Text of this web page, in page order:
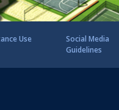
Use
Social Media
Guidelines